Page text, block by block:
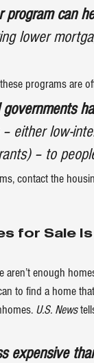
program can
lower
programs are
either low-
– to
contact the
for Sale
aren’t enough
to find a home
U.S. News
expensive